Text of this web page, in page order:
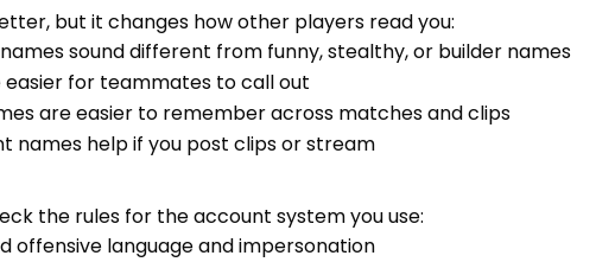
but it changes how other players read you:
sound different from funny, stealthy, or builder names
easier for teammates to call out
are easier to remember across matches and clips
names help if you post clips or stream
the rules for the account system you use:
offensive language and impersonation